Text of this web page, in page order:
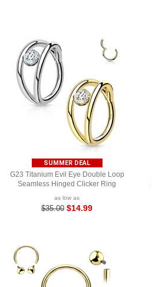
SUMMER DEAL
G23 Titanium Evil Eye Double Loop
Seamless Hinged Clicker Ring
as low as
$35.00 $14.99